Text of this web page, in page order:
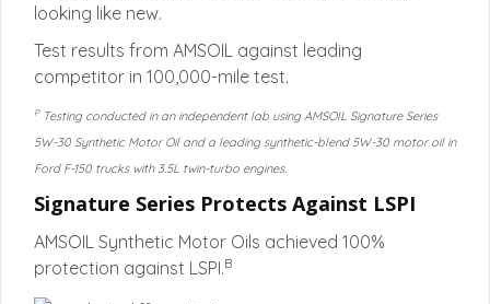
looking like new.
Test results from AMSOIL against leading
competitor in 100,000-mile test.
PTesting conducted in an independent lab using AMSOIL Signature Series
5W-30 Synthetic Motor Oil and a leading synthetic-blend 5W-30 motor oil in
Ford F-150 trucks with 3.5L twin-turbo engines.
Signature Series Protects Against LSPI
AMSOIL Synthetic Motor Oils achieved 100%
protection against LSPI.B